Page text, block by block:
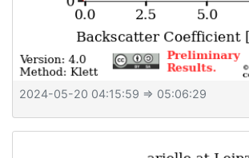
2024-05-20 04:15:59 ⇒ 05:06:29